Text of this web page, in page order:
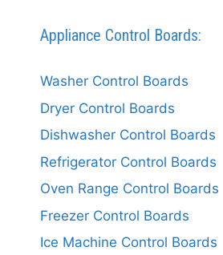
Appliance Control Boards:
Washer Control Boards
Dryer Control Boards
Dishwasher Control Boards
Refrigerator Control Boards
Oven Range Control Boards
Freezer Control Boards
Ice Machine Control Boards